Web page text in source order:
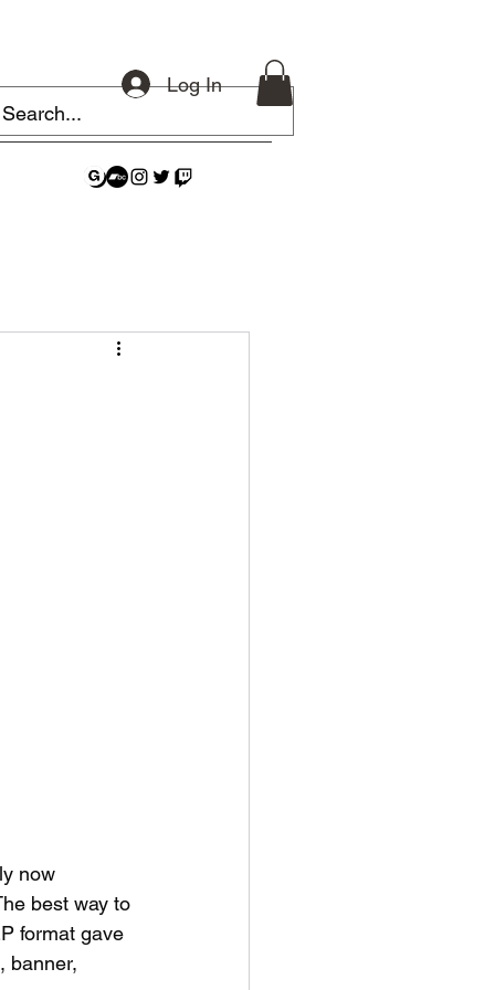
Log In
now
best way to
format gave
banner,